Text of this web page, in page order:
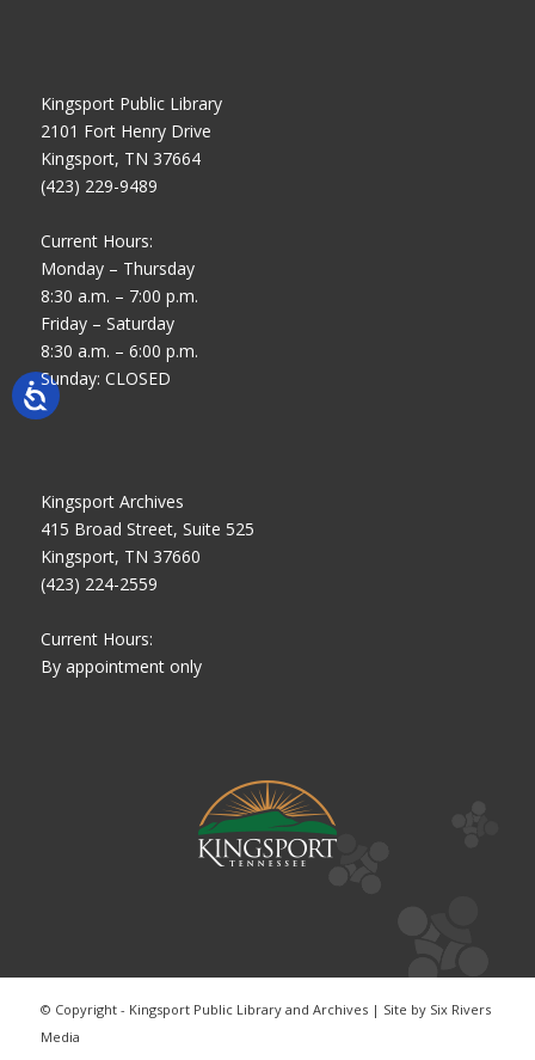
Kingsport Public Library
2101 Fort Henry Drive
Kingsport, TN 37664
(423) 229-9489
Current Hours:
Monday – Thursday
8:30 a.m. – 7:00 p.m.
Friday – Saturday
8:30 a.m. – 6:00 p.m.
Sunday: CLOSED
Kingsport Archives
415 Broad Street, Suite 525
Kingsport, TN 37660
(423) 224-2559
Current Hours:
By appointment only
© Copyright - Kingsport Public Library and Archives | Site by Six Rivers
Media